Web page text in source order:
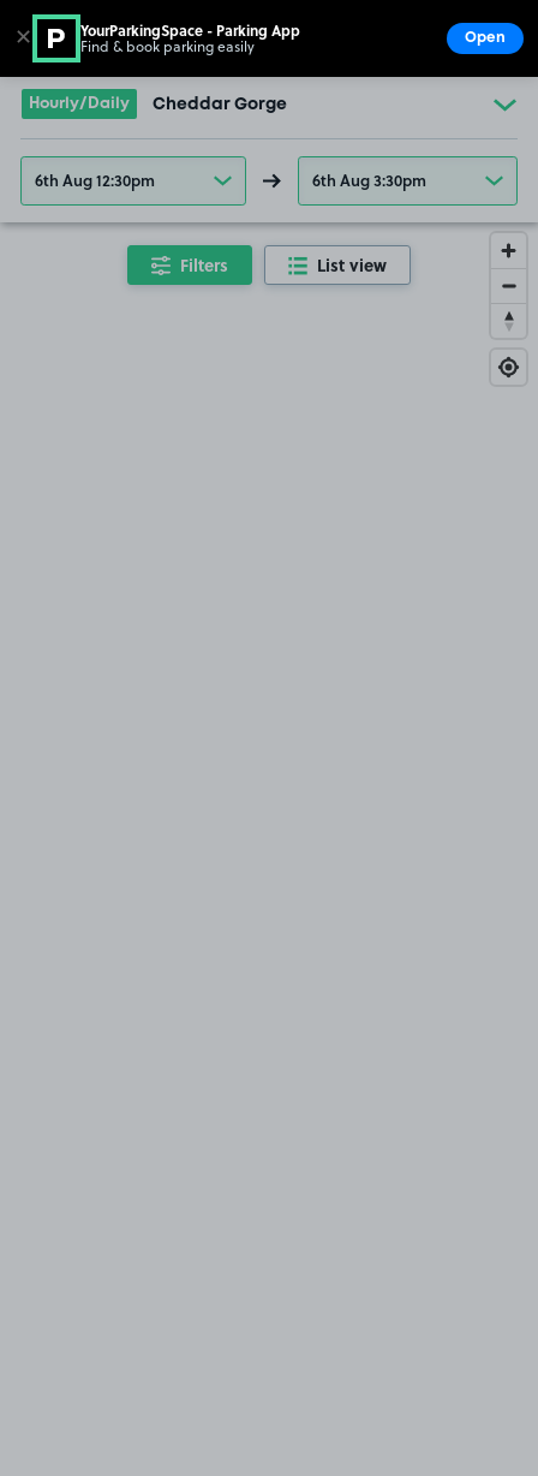
Go to the homepage
Hourly/Daily Cheddar Gorge
6th Aug 12:30pm 6th Aug 3:30pm
Filters List view
✕ YourParkingSpace - Parking App
Find & book parking easily Open